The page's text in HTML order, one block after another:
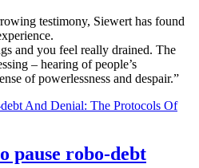
testimony, Siewert has found
and you feel really drained. The
– hearing of people’s
of powerlessness and despair.”
And Denial: The Protocols Of
pause robo-debt